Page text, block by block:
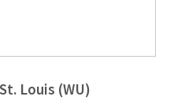
Louis (WU)